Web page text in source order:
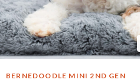
BERNEDOODLE MINI 2ND GEN